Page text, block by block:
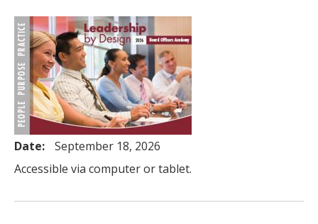
Date:
September 18, 2026
Accessible via computer or tablet.